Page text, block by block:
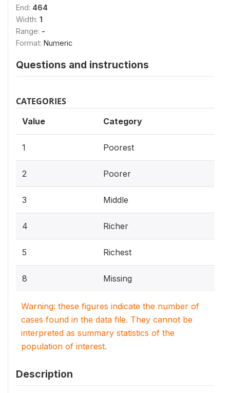
End: 464
Width: 1
Range: -
Format: Numeric
Questions and instructions
CATEGORIES
Value Category
1 Poorest
2 Poorer
3 Middle
4 Richer
5 Richest
8 Missing
Warning: these figures indicate the number of
cases found in the data file. They cannot be
interpreted as summary statistics of the
population of interest.
Description